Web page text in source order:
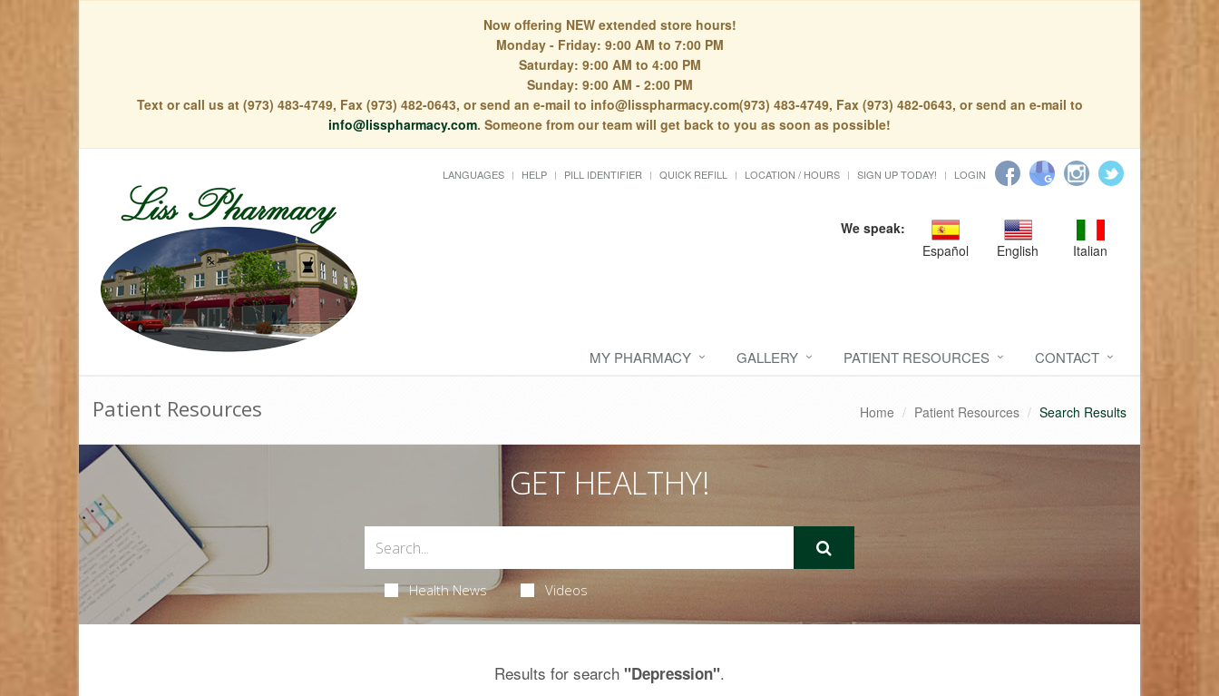
Now offering NEW extended store hours!
Monday - Friday: 9:00 AM to 7:00 PM
Saturday: 9:00 AM to 4:00 PM
Sunday: 9:00 AM - 2:00 PM
Text or call us at (973) 483-4749, Fax (973) 482-0643, or send an e-mail to info@lisspharmacy.com(973) 483-4749, Fax (973) 482-0643, or send an e-mail to
info@lisspharmacy.com. Someone from our team will get back to you as soon as possible!
LANGUAGES HELP PILL IDENTIFIER QUICK REFILL LOCATION / HOURS SIGN UP TODAY! LOGIN
We speak:
Español
English Italian
MY PHARMACY GALLERY PATIENT RESOURCES CONTACT
Patient Resources Home Patient Resources Search Results
GET HEALTHY!
Health News Videos
Results for search "Depression".